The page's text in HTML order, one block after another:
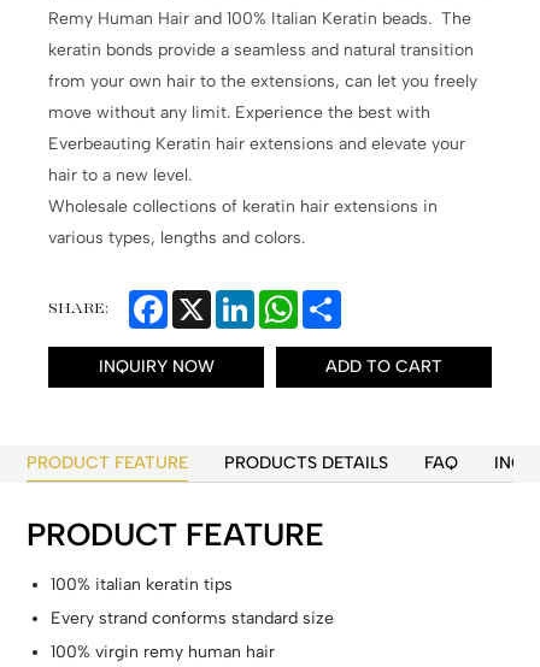
Remy Human Hair and 100% Italian Keratin beads. The
keratin bonds provide a seamless and natural transition
from your own hair to the extensions, can let you freely
move without any limit. Experience the best with
Everbeauting Keratin hair extensions and elevate your
hair to a new level.
Wholesale collections of keratin hair extensions in
various types, lengths and colors.
SHARE: Facebook
X LinkedInWhatsApp
INQUIRY NOW ADD TO CART
PRODUCT FEATURE PRODUCTS DETAILS FAQ
PRODUCT FEATURE
100% italian keratin tips
Every strand conforms standard size
100% virgin remy human hair